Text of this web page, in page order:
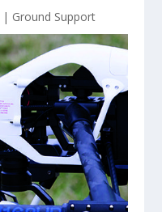
| Ground Support